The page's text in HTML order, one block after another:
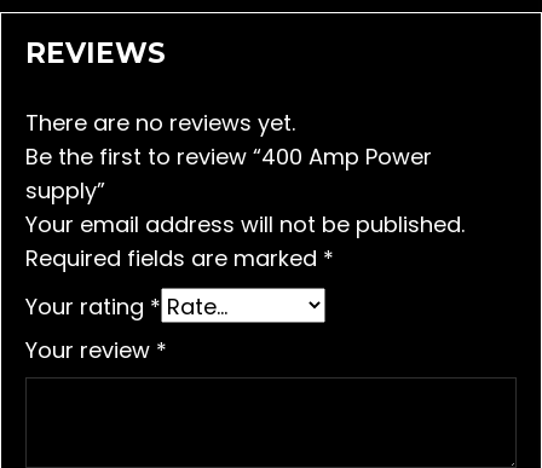
REVIEWS
There are no reviews yet.
Be the first to review “400 Amp Power
supply”
Your email address will not be published.
Required fields are marked *
Your rating *
Your review *